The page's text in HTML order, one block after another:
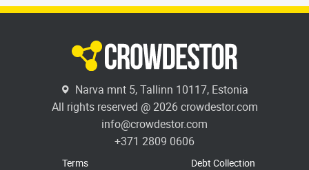
Narva mnt 5, Tallinn 10117, Estonia
All rights reserved @ 2026 crowdestor.com
info@crowdestor.com
+371 2809 0606
Terms Debt Collection